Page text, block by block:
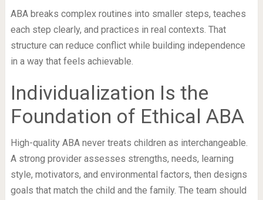
ABA breaks complex routines into smaller steps, teaches
each step clearly, and practices in real contexts. That
structure can reduce conflict while building independence
in a way that feels achievable.
Individualization Is the
Foundation of Ethical ABA
High-quality ABA never treats children as interchangeable.
A strong provider assesses strengths, needs, learning
style, motivators, and environmental factors, then designs
goals that match the child and the family. The team should